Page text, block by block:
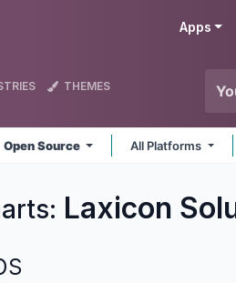
Apps
THEMES
Open Source All Platforms
Laxicon